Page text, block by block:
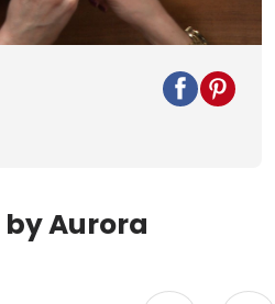
Video
by Aurora